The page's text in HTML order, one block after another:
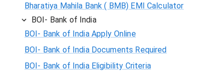
Bharatiya Mahila Bank ( BMB) EMI Calculator
BOI- Bank of India
BOI- Bank of India Apply Online
BOI- Bank of India Documents Required
BOI- Bank of India Eligibility Criteria